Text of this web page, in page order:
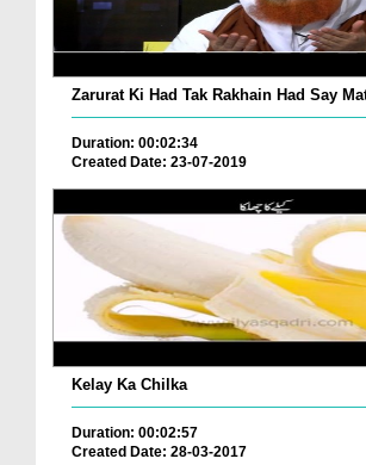
Zarurat Ki Had Tak Rakhain Had Say
Duration: 00:02:34
Created Date: 23-07-2019
Kelay Ka Chilka
Duration: 00:02:57
Created Date: 28-03-2017